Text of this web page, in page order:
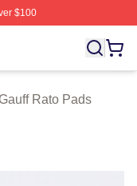
$100
Coco Gauff
Rato Pads